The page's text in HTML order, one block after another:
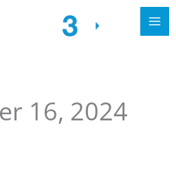
16, 2024